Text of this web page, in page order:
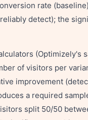
rate
detect); the
(Optimizely's
of visitors per
improvement
a required
split 50/50